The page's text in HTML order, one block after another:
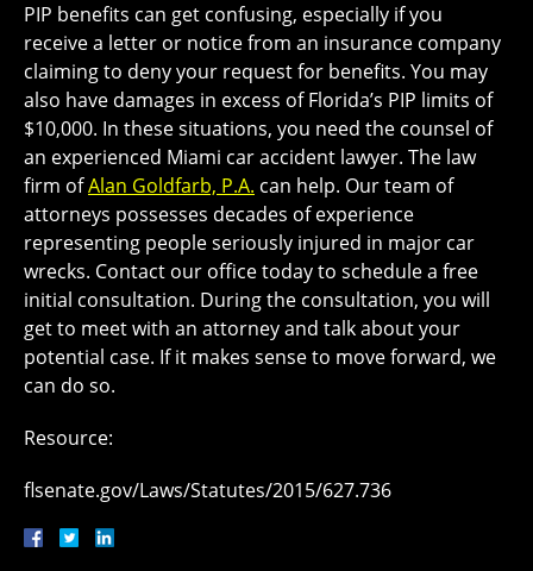
PIP benefits can get confusing, especially if you
receive a letter or notice from an insurance company
claiming to deny your request for benefits. You may
also have damages in excess of Florida’s PIP limits of
$10,000. In these situations, you need the counsel of
an experienced Miami car accident lawyer. The law
firm ofAlan Goldfarb, P.A. can help. Our team of
attorneys possesses decades of experience
representing people seriously injured in major car
wrecks. Contact our office today to schedule a free
initial consultation. During the consultation, you will
get to meet with an attorney and talk about your
potential case. If it makes sense to move forward, we
can do so.
Resource:
flsenate.gov/Laws/Statutes/2015/627.736